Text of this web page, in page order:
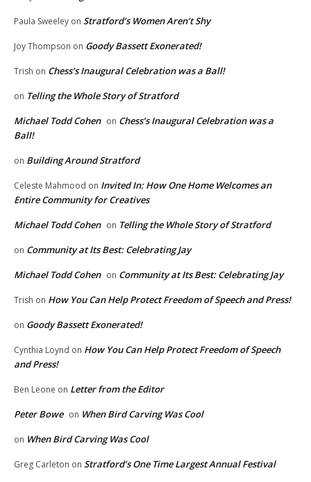
Paula Sweeley on Stratford’s Women Aren’t Shy
Joy Thompson on Goody Bassett Exonerated!
Trish on Chess’s Inaugural Celebration was a Ball!
on Telling the Whole Story of Stratford
Michael Todd Cohen on Chess’s Inaugural Celebration was a
Ball!
on Building Around Stratford
Celeste Mahmood on Invited In: How One Home Welcomes an
Entire Community for Creatives
Michael Todd Cohen on Telling the Whole Story of Stratford
on Community at Its Best: Celebrating Jay
Michael Todd Cohen on Community at Its Best: Celebrating Jay
Trish on How You Can Help Protect Freedom of Speech and Press!
on Goody Bassett Exonerated!
Cynthia Loynd on How You Can Help Protect Freedom of Speech
and Press!
Ben Leone on Letter from the Editor
Peter Bowe on When Bird Carving Was Cool
on When Bird Carving Was Cool
Greg Carleton on Stratford’s One Time Largest Annual Festival